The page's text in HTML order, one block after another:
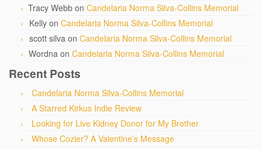
Tracy Webb on Candelaria Norma Silva-Collins Memorial
Kelly on Candelaria Norma Silva-Collins Memorial
scott silva on Candelaria Norma Silva-Collins Memorial
Wordna on Candelaria Norma Silva-Collins Memorial
Recent Posts
Candelaria Norma Silva-Collins Memorial
A Starred Kirkus Indie Review
Looking for Live Kidney Donor for My Brother
Whose Cozier? A Valentine’s Message